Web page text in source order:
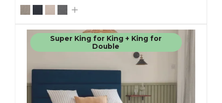
Super King for King + King for
Double